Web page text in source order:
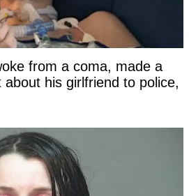
from a coma, made a
his girlfriend to police,